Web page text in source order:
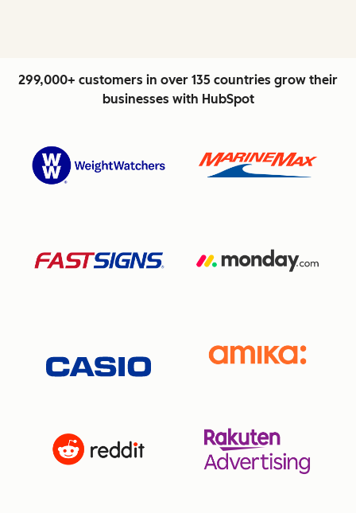
299,000+ customers in over 135 countries grow their
businesses with HubSpot